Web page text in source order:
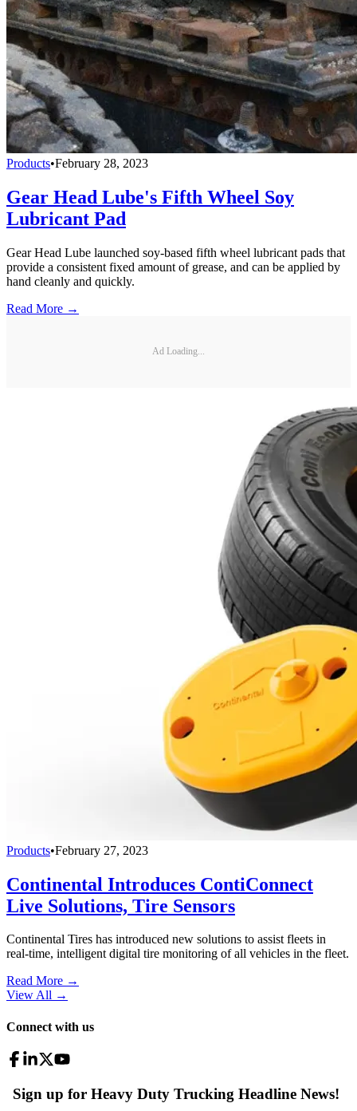
Products•February 28, 2023
Gear Head Lube's Fifth Wheel Soy
Lubricant Pad
Gear Head Lube launched soy-based fifth wheel lubricant pads that
provide a consistent fixed amount of grease, and can be applied by
hand cleanly and quickly.
Read More →
Ad Loading...
Products•February 27, 2023
Continental Introduces ContiConnect
Live Solutions, Tire Sensors
Continental Tires has introduced new solutions to assist fleets in
real-time, intelligent digital tire monitoring of all vehicles in the fleet.
Read More →
View All →
Connect with us